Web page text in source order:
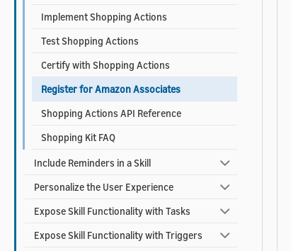
Implement Shopping Actions
Test Shopping Actions
Certify with Shopping Actions
Register for Amazon Associates
Shopping Actions API Reference
Shopping Kit FAQ
Include Reminders in a Skill
Personalize the User Experience
Expose Skill Functionality with Tasks
Expose Skill Functionality with Triggers